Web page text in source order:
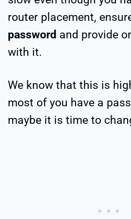
router placement,
password and provide
with it.
We know that this is
most of you have a
maybe it is time to